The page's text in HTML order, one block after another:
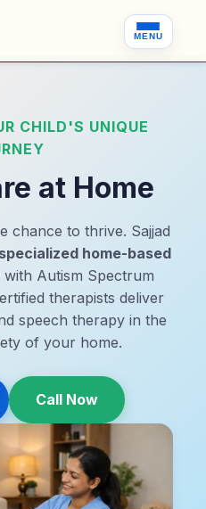
MENU
CHILD'S UNIQUE
at Home
chance to thrive. Sajjad
specialized home-based
Autism Spectrum
therapists deliver
speech therapy in the
of your home.
Call Now